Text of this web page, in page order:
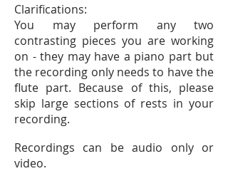
Clarifications:
You may perform any two
contrasting pieces you are working
on - they may have a piano part but
the recording only needs to have the
flute part. Because of this, please
skip large sections of rests in your
recording.
Recordings can be audio only or
video.